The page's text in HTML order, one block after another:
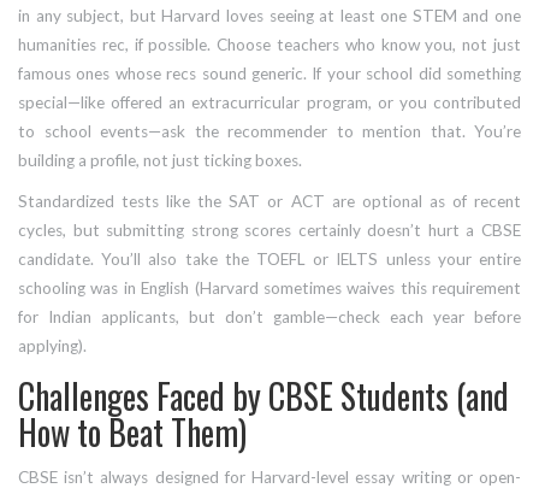
in any subject, but Harvard loves seeing at least one STEM and one
humanities rec, if possible. Choose teachers who know you, not just
famous ones whose recs sound generic. If your school did something
special—like offered an extracurricular program, or you contributed
to school events—ask the recommender to mention that. You’re
building a profile, not just ticking boxes.
Standardized tests like the SAT or ACT are optional as of recent
cycles, but submitting strong scores certainly doesn’t hurt a CBSE
candidate. You’ll also take the TOEFL or IELTS unless your entire
schooling was in English (Harvard sometimes waives this requirement
for Indian applicants, but don’t gamble—check each year before
applying).
Challenges Faced by CBSE Students (and
How to Beat Them)
CBSE isn’t always designed for Harvard-level essay writing or open-